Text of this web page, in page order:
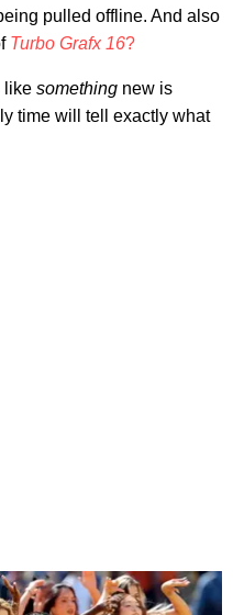
pulled offline. And also
Turbo Grafx 16?
like something new is
time will tell exactly what